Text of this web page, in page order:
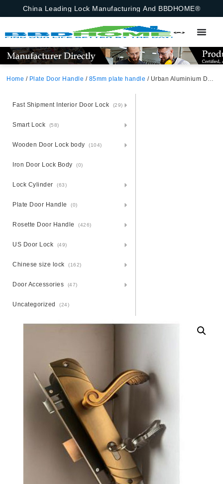
China Leading Lock Manufacturing And BBDHOME®
Home / Plate Door Handle / 85mm plate handle / Urban Aluminium Door Handle Lock Set – Steel Plate City-Smart
Fast Shipment Interior Door Lock (29)
Smart Lock (58)
Wooden Door Lock body (104)
Iron Door Lock Body (0)
Lock Cylinder (63)
Plate Door Handle (0)
Rosette Door Handle (426)
US Door Lock (49)
Chinese size lock (162)
Door Accessories (47)
Uncategorized (24)